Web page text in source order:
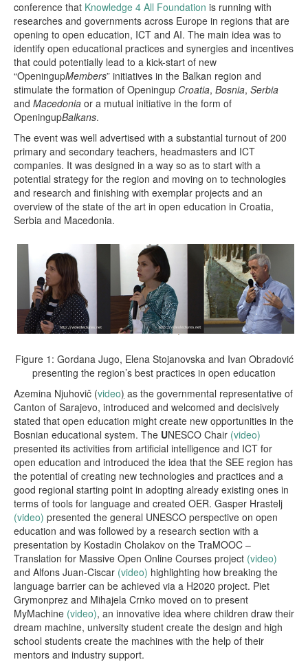
conference that Knowledge 4 All Foundation is running with
researches and governments across Europe in regions that are
opening to open education, ICT and AI. The main idea was to
identify open educational practices and synergies and incentives
that could potentially lead to a kick-start of new
“OpeningupMembers” initiatives in the Balkan region and
stimulate the formation of Openingup Croatia, Bosnia, Serbia
and Macedonia or a mutual initiative in the form of
OpeningupBalkans.
The event was well advertised with a substantial turnout of 200
primary and secondary teachers, headmasters and ICT
companies. It was designed in a way so as to start with a
potential strategy for the region and moving on to technologies
and research and finishing with exemplar projects and an
overview of the state of the art in open education in Croatia,
Serbia and Macedonia.
Figure 1: Gordana Jugo, Elena Stojanovska and Ivan Obradović
presenting the region’s best practices in open education
Azemina Njuhovič (video) as the governmental representative of
Canton of Sarajevo, introduced and welcomed and decisively
stated that open education might create new opportunities in the
Bosnian educational system. The UNESCO Chair (video)
presented its activities from artificial intelligence and ICT for
open education and introduced the idea that the SEE region has
the potential of creating new technologies and practices and a
good regional starting point in adopting already existing ones in
terms of tools for language and created OER. Gasper Hrastelj
(video) presented the general UNESCO perspective on open
education and was followed by a research section with a
presentation by Kostadin Cholakov on the TraMOOC –
Translation for Massive Open Online Courses project (video)
and Alfons Juan-Ciscar (video) highlighting how breaking the
language barrier can be achieved via a H2020 project. Piet
Grymonprez and Mihajela Crnko moved on to present
MyMachine (video), an innovative idea where children draw their
dream machine, university student create the design and high
school students create the machines with the help of their
mentors and industry support.